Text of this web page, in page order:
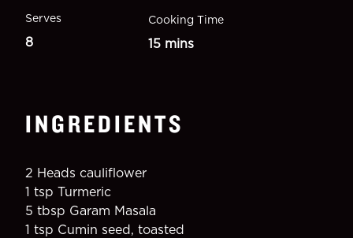
Serves
8
Cooking Time
15 mins
INGREDIENTS
2 Heads cauliflower
1 tsp Turmeric
5 tbsp Garam Masala
1 tsp Cumin seed, toasted